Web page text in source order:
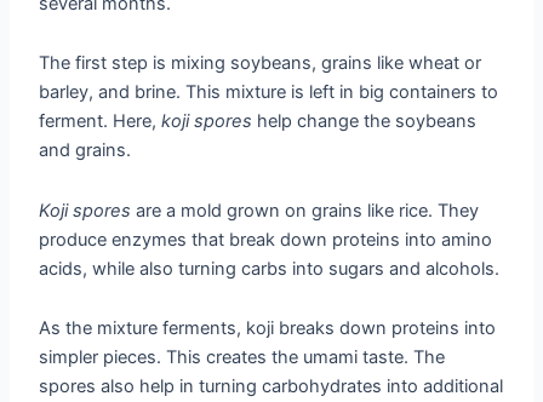
The first step is mixing soybeans, grains like wheat or
barley, and brine. This mixture is left in big containers to
ferment. Here,koji spores help change the soybeans
and grains.
Koji spores are a mold grown on grains like rice. They
produce enzymes that break down proteins into amino
acids, while also turning carbs into sugars and alcohols.
As the mixture ferments, koji breaks down proteins into
simpler pieces. This creates the umami taste. The
spores also help in turning carbohydrates into additional